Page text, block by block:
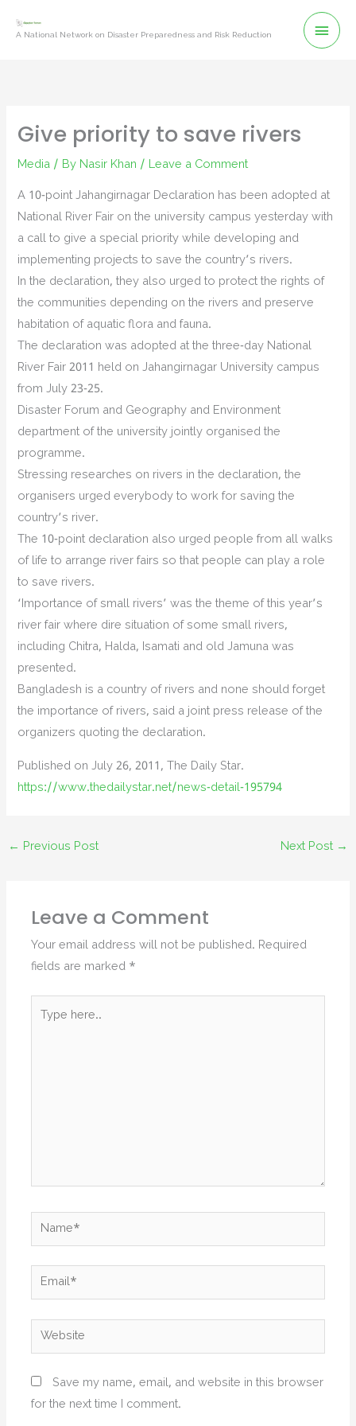
A National Network on Disaster Preparedness and Risk Reduction
Give priority to save rivers
Media / By Nasir Khan / Leave a Comment
A 10-point Jahangirnagar Declaration has been adopted at
National River Fair on the university campus yesterday with
a call to give a special priority while developing and
implementing projects to save the country’s rivers.
In the declaration, they also urged to protect the rights of
the communities depending on the rivers and preserve
habitation of aquatic flora and fauna.
The declaration was adopted at the three-day National
River Fair 2011 held on Jahangirnagar University campus
from July 23-25.
Disaster Forum and Geography and Environment
department of the university jointly organised the
programme.
Stressing researches on rivers in the declaration, the
organisers urged everybody to work for saving the
country’s river.
The 10-point declaration also urged people from all walks
of life to arrange river fairs so that people can play a role
to save rivers.
‘Importance of small rivers’ was the theme of this year’s
river fair where dire situation of some small rivers,
including Chitra, Halda, Isamati and old Jamuna was
presented.
Bangladesh is a country of rivers and none should forget
the importance of rivers, said a joint press release of the
organizers quoting the declaration.
Published on July 26, 2011, The Daily Star.
https://www.thedailystar.net/news-detail-195794
← Previous Post Next Post →
Leave a Comment
Your email address will not be published. Required
fields are marked *
Name*
Email*
Website
Save my name, email, and website in this browser
for the next time I comment.